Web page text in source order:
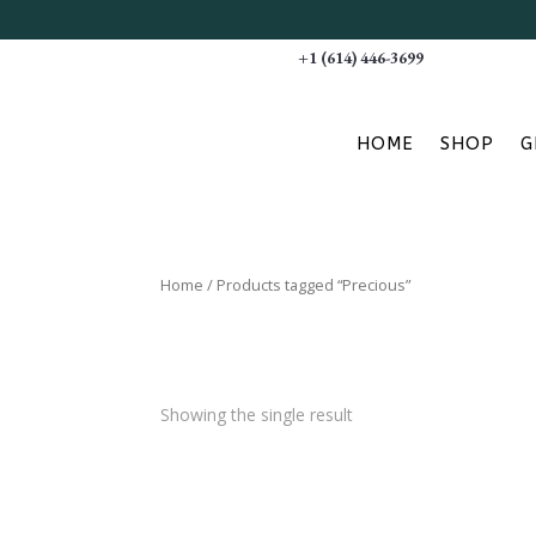
+1 (614) 446-3699
HOME SHOP
Home / Products tagged “Precious”
Showing the single result